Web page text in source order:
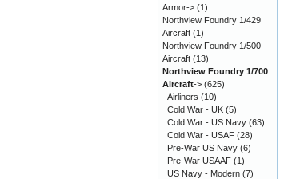
Armor-> (1)
Northview Foundry 1/429
Aircraft (1)
Northview Foundry 1/500
Aircraft (13)
Northview Foundry 1/700
Aircraft-> (625)
Airliners (10)
Cold War - UK (5)
Cold War - US Navy (63)
Cold War - USAF (28)
Pre-War US Navy (6)
Pre-War USAAF (1)
US Navy - Modern (7)